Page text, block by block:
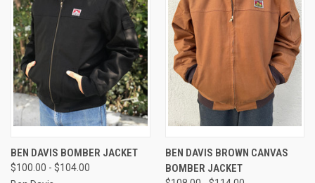
BEN DAVIS BOMBER JACKET
$100.00 - $104.00
BEN DAVIS BROWN CANVAS
BOMBER JACKET